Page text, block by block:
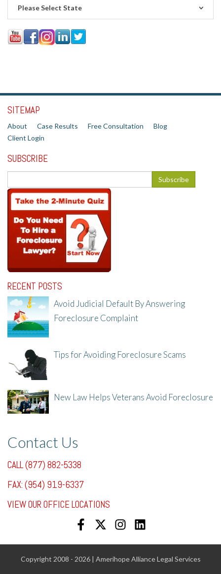
Please Select State
SITEMAP
About Case Results Free Consultation
Blog
Client Login
SUBSCRIBE
RECENT POSTS
Avoid Judicial Default By Answering
Foreclosure Complaint
Tips for Avoiding Foreclosure Scams
New Law Helps Veterans Avoid Foreclosure
Contact Us
CALL (877) 882-5338
FAX: (954) 919-6337
VIEW OUR OFFICE LOCATIONS
Copyright 2008 - 2026 | Amerihope Alliance Legal Services